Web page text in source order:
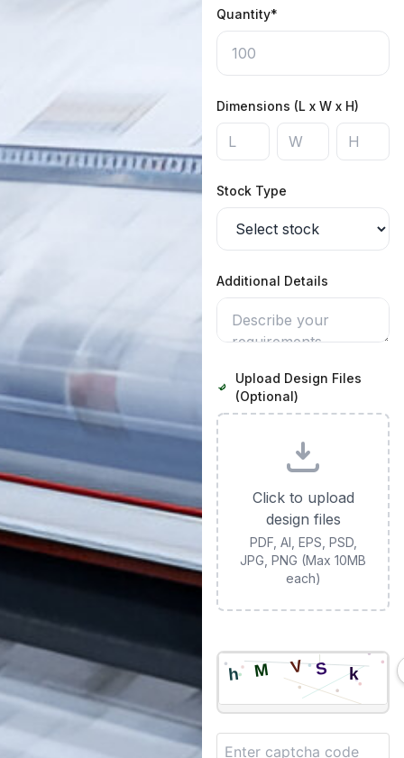
Quantity*
Dimensions (L x W x H)
Stock Type
Additional Details
Upload Design Files
(Optional)
Click to upload
design files
PDF, AI, EPS, PSD,
JPG, PNG (Max 10MB
each)